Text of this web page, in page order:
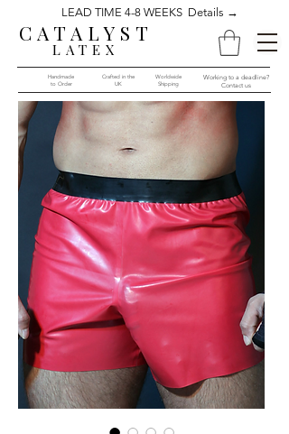
CATALYST
LATEX
LEAD TIME 4-8 WEEKS Details →
Handmade
to Order​​
Crafted in the
UK
Worldwide
Shipping
Working to a deadline?
Contact us